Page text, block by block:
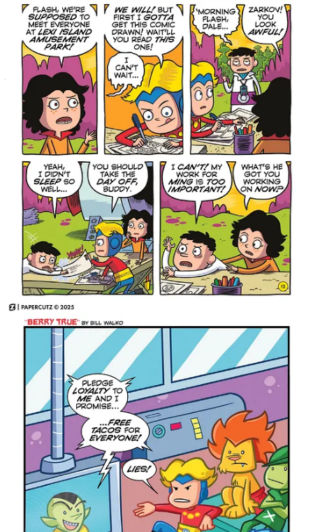
brand-new adventurous anthology filled with sci-fi action and
humor! What happens when Zarkov creates a machine that can
open a window to parallel dimensions? Find out when the most
awesome cartoonists in the universe unite to explore alternate
versions and styles of our heroic characters, and tell all-new action-
packed tales. Will Flash Gordon be able to stop an evil robot in time
to meet his friends at the amusement park, or will it be destroyed
before he gets there? Can Dale save Flash and Princess Aura from
the worst day ever? Who has a bigger ego, Ming or Flash? All of
these questions and more will be answered in this exciting new
collection of short stories that focus on friendship, trust and doing
the right thing against impossible odds. All this and so much more!
Flash Gordon Adventures! Vol. 2: The Anthology Odyssey will be
available on digital platforms and wherever books and comics
are sold on November 4, 2025. Preorder it today from your
favorite bookstore, comic shop, or directly fromPapercutz!
Mad Cave Studioswill be in attendance at New York Comic
Con 2025, October 9-12, at the Jacob K. Javits Convention
Center at Booth #4455.
Share 3 Million Years
Judge Dredd: Rend & Tear with Tooth &
Claw Arrives in 2026
Another excellent collection of a big story arc forJudge Dredd
coming in 2026 from
RebellionwithJudge Dredd: Rend & Tear
with Tooth & Claw
.
Out of fuel, out of bullets, and out of hope... Judge Dredd is going
to have to tame the wilderness of nuclear winter in order to
survive!
Bringing together two pulse-pounding stories into one
hard-hitting collection,the latest addition to our staggering
Judge Dredd range arrives next February